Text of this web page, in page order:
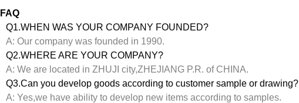
FAQ
Q1.WHEN WAS YOUR COMPANY FOUNDED?
A: Our company was founded in 1990.
Q2.WHERE ARE YOUR COMPANY?
A: We are located in ZHUJI city,ZHEJIANG P.R. of CHINA.
Q3.Can you develop goods according to customer sample or drawing?
A: Yes,we have ability to develop new items according to samples.